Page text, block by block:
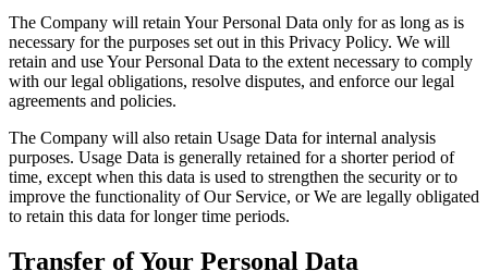
The Company will retain Your Personal Data only for as long as is
necessary for the purposes set out in this Privacy Policy. We will
retain and use Your Personal Data to the extent necessary to comply
with our legal obligations, resolve disputes, and enforce our legal
agreements and policies.
The Company will also retain Usage Data for internal analysis
purposes. Usage Data is generally retained for a shorter period of
time, except when this data is used to strengthen the security or to
improve the functionality of Our Service, or We are legally obligated
to retain this data for longer time periods.
Transfer of Your Personal Data